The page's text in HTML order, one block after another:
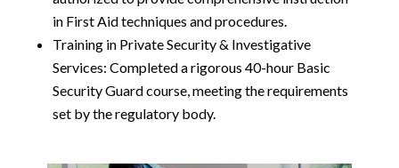
in First Aid techniques and procedures.
Training in Private Security & Investigative
Services: Completed a rigorous 40-hour Basic
Security Guard course, meeting the requirements
set by the regulatory body.